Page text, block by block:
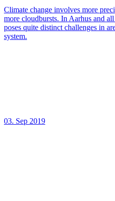
Climate change involves more
more cloudbursts. In Aarhus and
poses quite distinct challenges in
system.
03. Sep 2019